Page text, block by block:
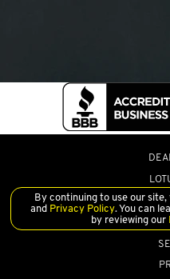
By continuing to use our
and Privacy Policy. You can
by reviewing our